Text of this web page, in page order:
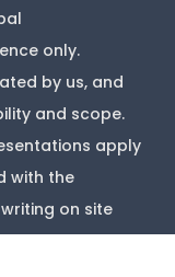
only.
by us, and
and scope.
apply
with the
on site